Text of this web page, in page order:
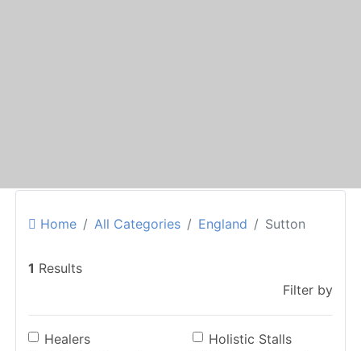
Home All Categories England Sutton
1 Results
Filter by
Healers
Holistic Stalls